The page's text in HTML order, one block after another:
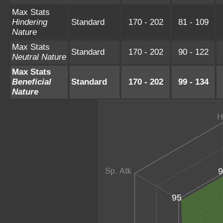
Max Stats
Hindering
Nature
Standard 170 - 202 81 - 109
Max Stats
Neutral Nature
Standard 170 - 202 90 - 122
Max Stats
Beneficial
Nature
Standard 170 - 202 99 - 134
95